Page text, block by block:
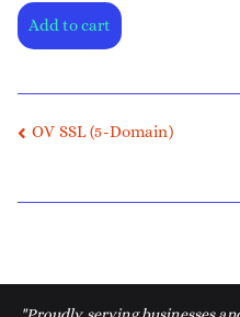
Add to cart
OV SSL (5-Domain)